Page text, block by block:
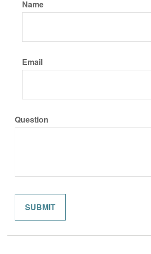
Name
Email
Question